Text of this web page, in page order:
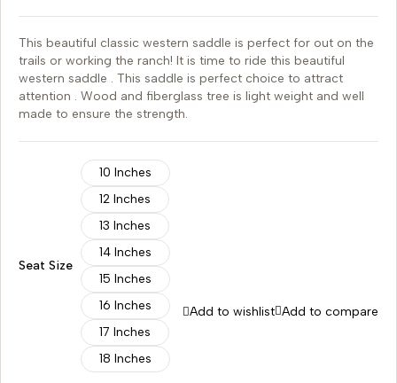
This beautiful classic western saddle is perfect for out on the
trails or working the ranch! It is time to ride this beautiful
western saddle . This saddle is perfect choice to attract
attention . Wood and fiberglass tree is light weight and well
made to ensure the strength.
Seat Size
10 Inches
12 Inches
13 Inches
14 Inches
15 Inches
16 Inches
17 Inches
18 Inches
Add to wishlist Add to compare